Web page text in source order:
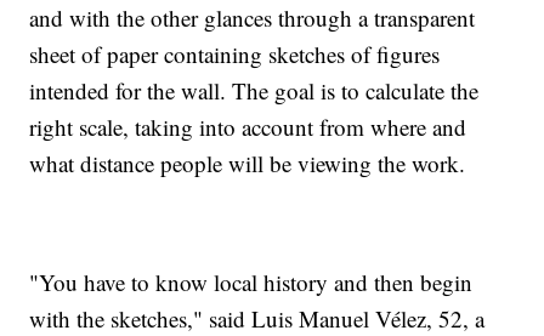
and with the other glances through a transparent
sheet of paper containing sketches of figures
intended for the wall. The goal is to calculate the
right scale, taking into account from where and
what distance people will be viewing the work.
"You have to know local history and then begin
with the sketches," said Luis Manuel Vélez, 52, a